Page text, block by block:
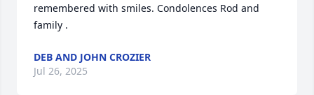
remembered with smiles. Condolences Rod and
family .
DEB AND JOHN CROZIER
Jul 26, 2025